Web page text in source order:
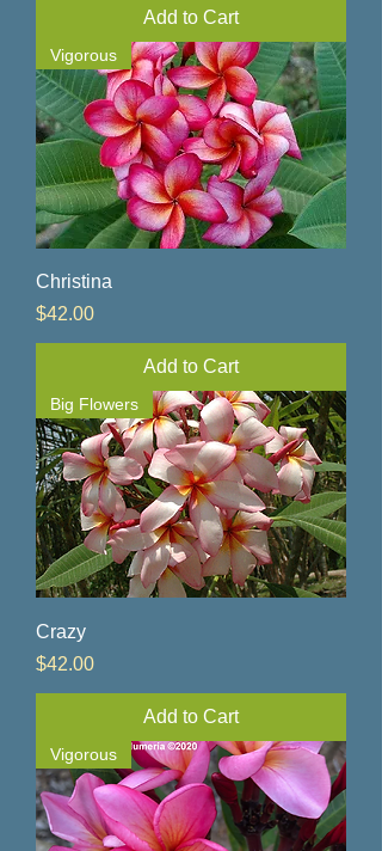
Add to Cart
Vigorous
Christina
Price
$42.00
Add to Cart
Big Flowers
Crazy
Price
$42.00
Add to Cart
Vigorous